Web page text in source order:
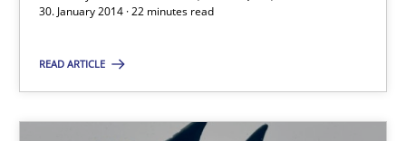
30. January 2014 · 22 minutes read
READ ARTICLE
Cristina Palomares
Carme Quer